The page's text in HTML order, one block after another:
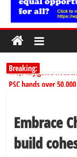
Breaking:
178,342 Jigawa
PSC hands over
Kano lawmakers
Embrace
build